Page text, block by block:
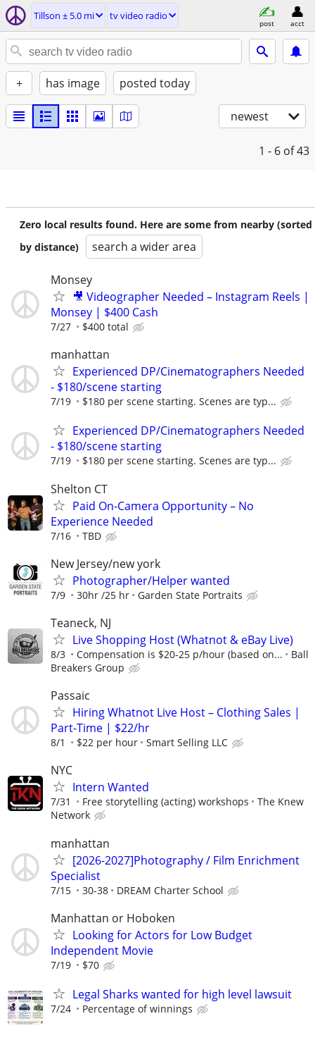
Tillson ± 5.0 mi tv video radio
post acct
+ has image posted today
newest
1 - 6 of 43
Zero local results found. Here are some from nearby (sorted
by distance)
search a wider area
Monsey
🎥 Videographer Needed – Instagram Reels |
Monsey | $400 Cash
7/27 $400 total
manhattan
Experienced DP/Cinematographers Needed
- $180/scene starting
7/19 $180 per scene starting. Scenes are typ...
Experienced DP/Cinematographers Needed
- $180/scene starting
7/19 $180 per scene starting. Scenes are typ...
Shelton CT
Paid On-Camera Opportunity – No
Experience Needed
7/16 TBD
New Jersey/new york
Photographer/Helper wanted
7/9 30hr /25 hr Garden State Portraits
Teaneck, NJ
Live Shopping Host (Whatnot & eBay Live)
8/3 Compensation is $20-25 p/hour (based on...
Ball
Breakers Group
Passaic
Hiring Whatnot Live Host – Clothing Sales |
Part-Time | $22/hr
8/1 $22 per hour Smart Selling LLC
NYC
Intern Wanted
7/31 Free storytelling (acting) workshops
The Knew
Network
manhattan
[2026-2027]Photography / Film Enrichment
Specialist
7/15 30-38 DREAM Charter School
Manhattan or Hoboken
Looking for Actors for Low Budget
Independent Movie
7/19 $70
Legal Sharks wanted for high level lawsuit
7/24 Percentage of winnings